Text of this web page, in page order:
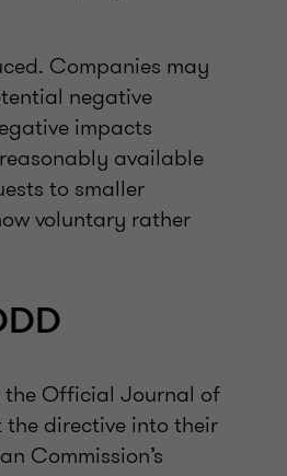
Companies may
negative
impacts
available
to smaller
voluntary rather
the Official Journal of
the directive into their
Commission’s